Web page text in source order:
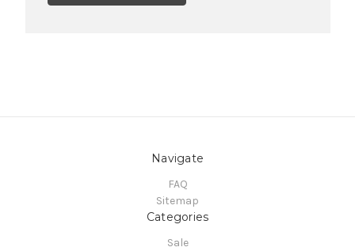
Navigate
FAQ
Sitemap
Categories
Sale